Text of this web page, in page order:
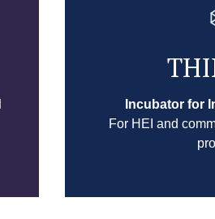
Incubator for
For HEI and